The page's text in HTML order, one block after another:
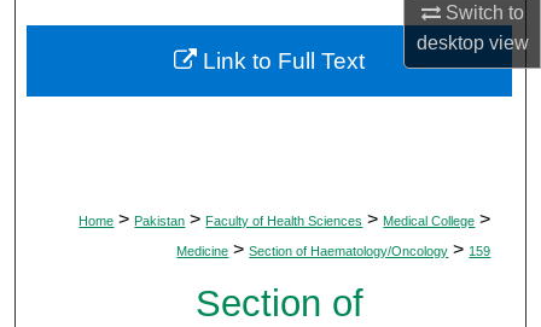
Switch to
desktopview
About
Digital Commons Network™
Home > Pakistan > Faculty of Health Sciences > Medical College >
Medicine > Section of Haematology/Oncology > 159
Section of
Link to Full Text